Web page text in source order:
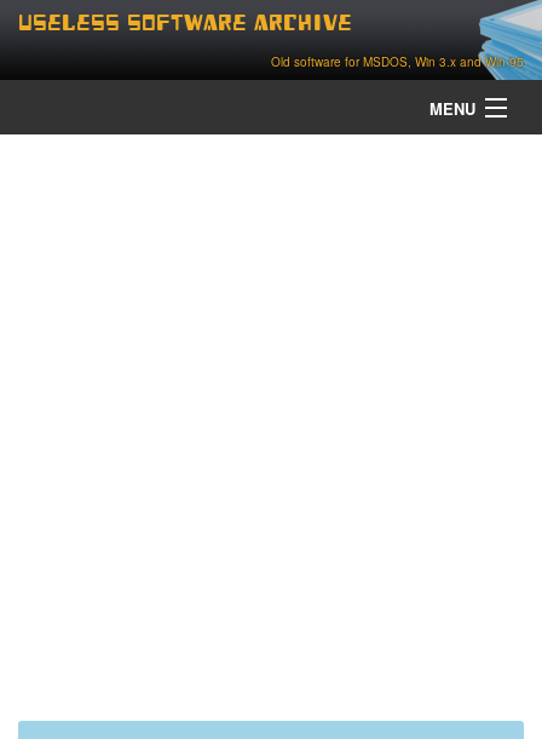
Useless Software Archive
Old software for MSDOS, Win 3.x and Win 95
MENU